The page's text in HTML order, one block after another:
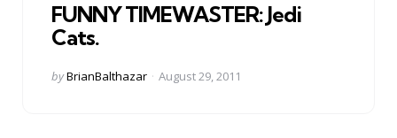
FUNNY TIMEWASTER: Jedi
Cats.
Posted
byBrianBalthazar August 29, 2011